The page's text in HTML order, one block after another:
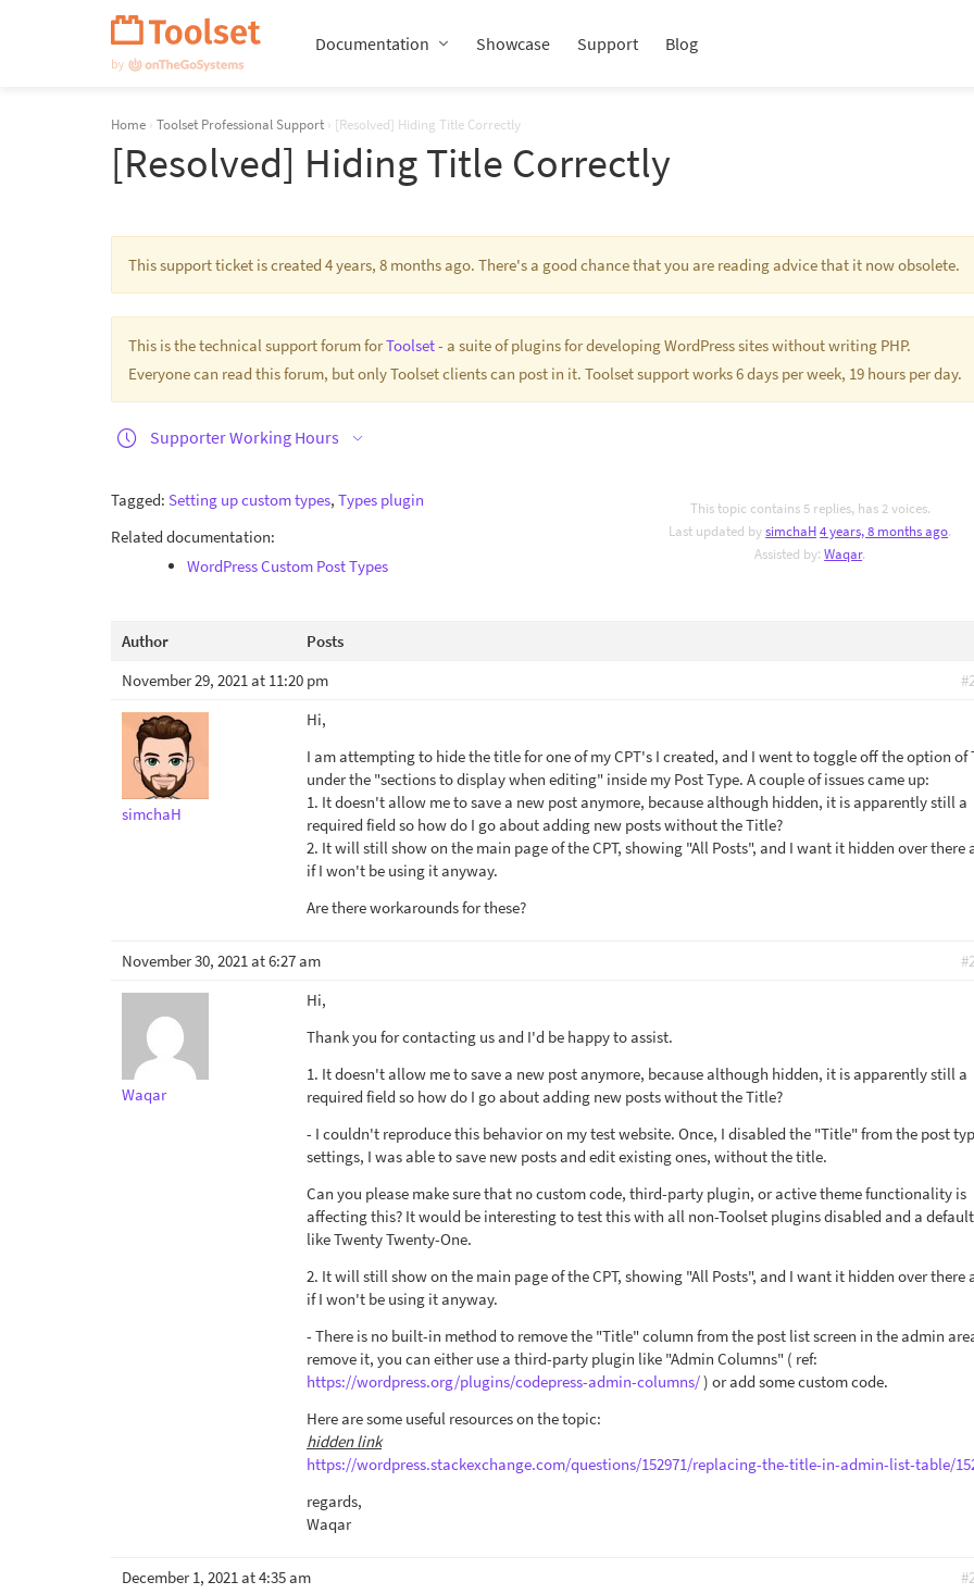
Documentation Showcase Support Blog
Home › Toolset Professional Support › [Resolved] Hiding Title Correctly
[Resolved] Hiding Title Correctly
This support ticket is created 4 years, 8 months ago. There's a good chance that you are reading advice that it now obsolete.
This is the technical support forum forToolset- a suite of plugins for developing WordPress sites without writing PHP.
Everyone can read this forum, but only Toolset clients can post in it. Toolset support works 6 days per week, 19 hours per day.
Supporter Working Hours
Tagged: Setting up custom types, Types plugin
Related documentation:
WordPress Custom Post Types
This topic contains 5 replies, has 2 voices.
Last updated bysimchaH4 years, 8 months ago.
Assisted by:Waqar.
Author
Posts
November 29, 2021 at 11:20 pm
simchaH
Hi,
I am attempting to hide the title for one of my CPT's I created, and I went to toggle off the option of
under the "sections to display when editing" inside my Post Type. A couple of issues came up:
1. It doesn't allow me to save a new post anymore, because although hidden, it is apparently still a
required field so how do I go about adding new posts without the Title?
2. It will still show on the main page of the CPT, showing "All Posts", and I want it hidden over there
if I won't be using it anyway.
Are there workarounds for these?
November 30, 2021 at 6:27 am
Waqar
Hi,
Thank you for contacting us and I'd be happy to assist.
1. It doesn't allow me to save a new post anymore, because although hidden, it is apparently still a
required field so how do I go about adding new posts without the Title?
- I couldn't reproduce this behavior on my test website. Once, I disabled the "Title" from the post
settings, I was able to save new posts and edit existing ones, without the title.
Can you please make sure that no custom code, third-party plugin, or active theme functionality is
affecting this? It would be interesting to test this with all non-Toolset plugins disabled and a
like Twenty Twenty-One.
2. It will still show on the main page of the CPT, showing "All Posts", and I want it hidden over there
if I won't be using it anyway.
- There is no built-in method to remove the "Title" column from the post list screen in the admin
remove it, you can either use a third-party plugin like "Admin Columns" ( ref:
https://wordpress.org/plugins/codepress-admin-columns/) or add some custom code.
Here are some useful resources on the topic:
hidden link
https://wordpress.stackexchange.com/questions/152971/replacing-the-title-in-admin-list-table/
regards,
Waqar
December 1, 2021 at 4:35 am